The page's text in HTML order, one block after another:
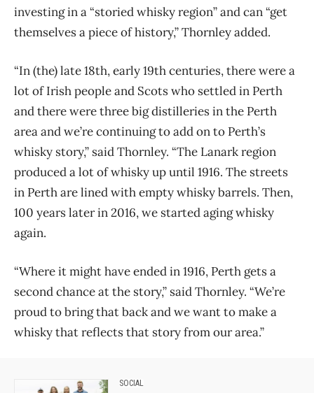
investing in a “storied whisky region” and can “get
themselves a piece of history,” Thornley added.
“In (the) late 18th, early 19th centuries, there were a
lot of Irish people and Scots who settled in Perth
and there were three big distilleries in the Perth
area and we’re continuing to add on to Perth’s
whisky story,” said Thornley. “The Lanark region
produced a lot of whisky up until 1916. The streets
in Perth are lined with empty whisky barrels. Then,
100 years later in 2016, we started aging whisky
again.
“Where it might have ended in 1916, Perth gets a
second chance at the story,” said Thornley. “We’re
proud to bring that back and we want to make a
whisky that reflects that story from our area.”
SOCIAL